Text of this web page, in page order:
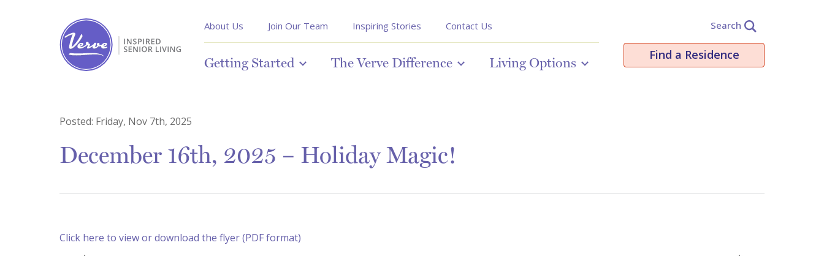
About Us Join Our Team Inspiring Stories Contact Us
Getting Started The Verve Difference Living Options
Search
Find a Residence
Posted: Friday, Nov 7th, 2025
December 16th, 2025 – Holiday Magic!
Click here to view or download the flyer (PDF format)